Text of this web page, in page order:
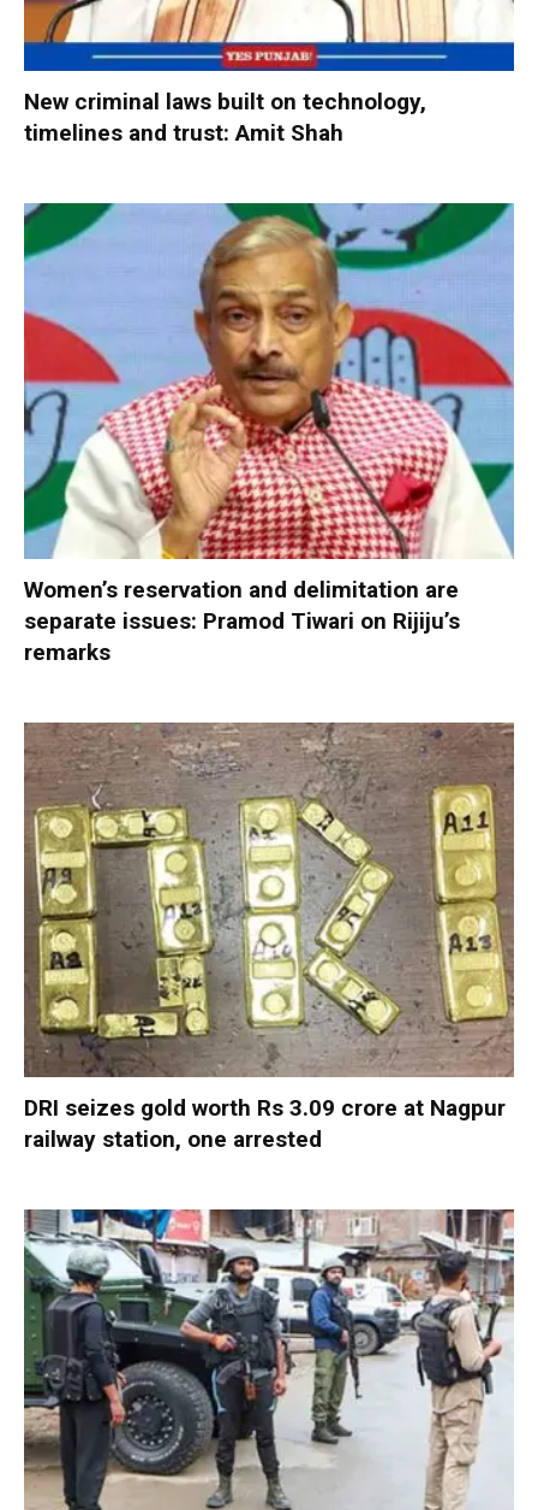
New criminal laws built on technology,
timelines and trust: Amit Shah
Women’s reservation and delimitation are
separate issues: Pramod Tiwari on Rijiju’s
remarks
DRI seizes gold worth Rs 3.09 crore at Nagpur
railway station, one arrested